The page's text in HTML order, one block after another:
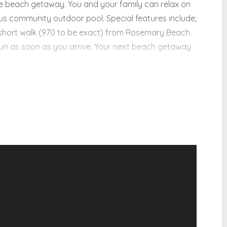
getaway. You and your family can relax on
community outdoor pool. Special features include;
walk (970 to be exact) from Rosemary Beach.
as soon as you arrive. Your next beach getaway